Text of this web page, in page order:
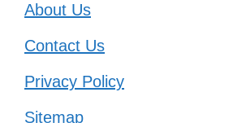
About Us
Contact Us
Privacy Policy
Sitemap